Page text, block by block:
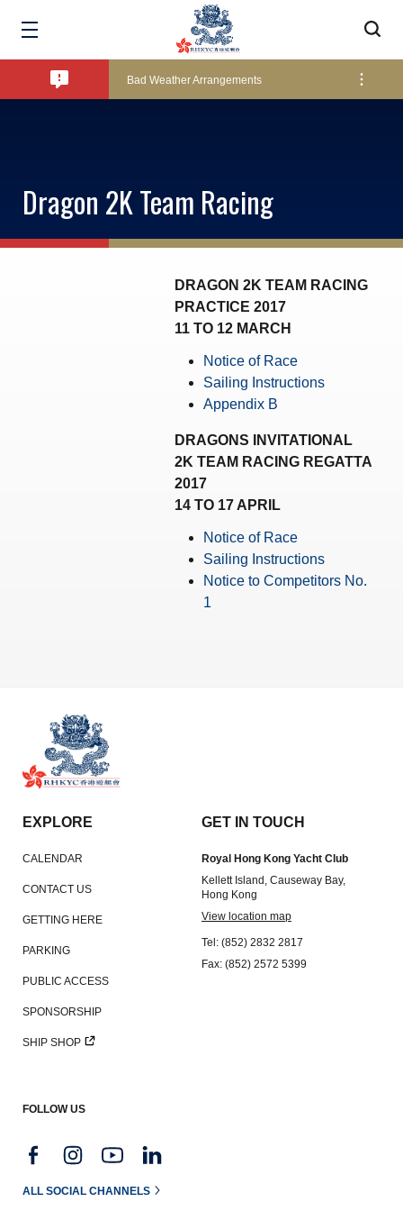
Amendment of Bye-Laws – Car Parks
Bad Weather Arrangements
Lockers and Towels on Major Race Days
Marine Fees
Amendment of Bye-Laws – Car Parks
Dragon 2K Team Racing
DRAGON 2K TEAM RACING
PRACTICE 2017
11 TO 12 MARCH
Notice of Race
Sailing Instructions
Appendix B
DRAGONS INVITATIONAL
2K TEAM RACING REGATTA
2017
14 TO 17 APRIL
Notice of Race
Sailing Instructions
Notice to Competitors No.
1
EXPLORE
CALENDAR
CONTACT US
GETTING HERE
PARKING
PUBLIC ACCESS
SPONSORSHIP
SHIP SHOP
GET IN TOUCH
Royal Hong Kong Yacht Club
Kellett Island, Causeway Bay,
Hong Kong
View location map
Tel: (852) 2832 2817
Fax: (852) 2572 5399
FOLLOW US
ALL SOCIAL CHANNELS